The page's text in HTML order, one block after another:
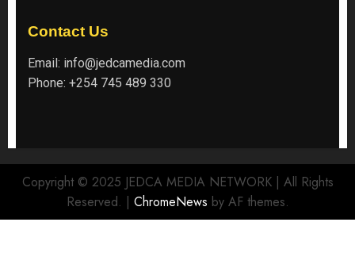
Contact Us
Email: info@jedcamedia.com
Phone: +254 745 489 330
Copyright © 2025 JEDCA MEDIA NETWORK | All Rights
Reserved. | ChromeNews by AF themes.